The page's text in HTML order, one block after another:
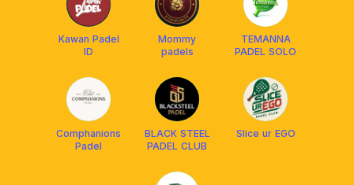
Kawan Padel
ID
Mommy
padels
TEMANNA
PADEL SOLO
Comphanions
Padel
BLACK STEEL
PADEL CLUB
Slice ur EGO